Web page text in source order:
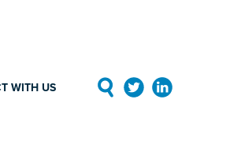
WITH US